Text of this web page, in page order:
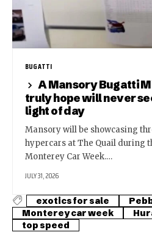
BUGATTI
A Mansory Bugatti
truly hope will never
light of day
Mansory will be showcasing
hypercars at The Quail during
Monterey Car Week.…
JULY 31, 2026
exotics for sale
Monterey car week
top speed